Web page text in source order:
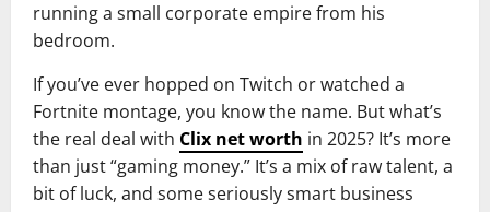
running a small corporate empire from his
bedroom.
If you’ve ever hopped on Twitch or watched a
Fortnite montage, you know the name. But what’s
the real deal with Clix net worth in 2025? It’s more
than just “gaming money.” It’s a mix of raw talent, a
bit of luck, and some seriously smart business